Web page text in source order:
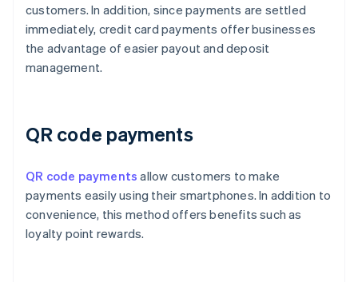
customers. In addition, since payments are settled
immediately, credit card payments offer businesses
the advantage of easier payout and deposit
management.
QR code payments
QR code payments allow customers to make
payments easily using their smartphones. In addition to
convenience, this method offers benefits such as
loyalty point rewards.